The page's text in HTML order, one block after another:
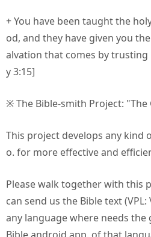
+ You have been taught the
od, and they have given you
alvation that comes by trusting
y 3:15]
※ The Bible-smith Project:
This project develops any kind
o. for more effective and
Please walk together with this
can send us the Bible text
any language where needs the